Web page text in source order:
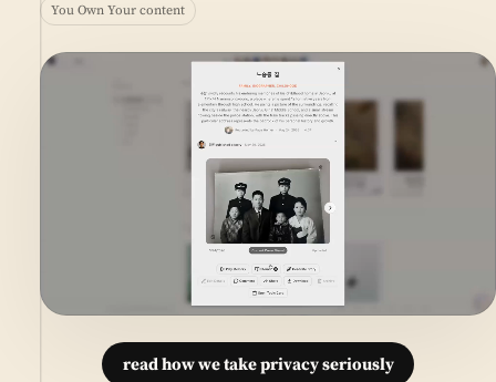
You Own Your content
read how we take privacy seriously